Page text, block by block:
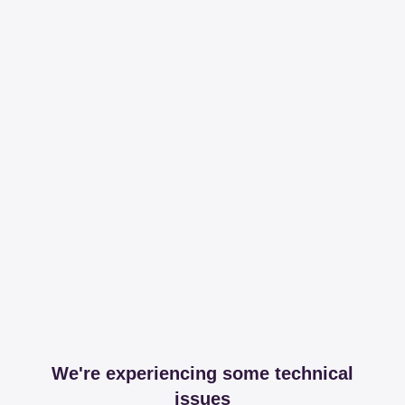
We're experiencing some technical
issues